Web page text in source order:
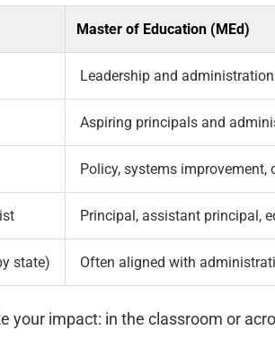
Master of Education (MEd)
Leadership and administration
Aspiring principals and
Policy, systems
Principal, assistant principal,
state) Often aligned with
your impact: in the classroom or